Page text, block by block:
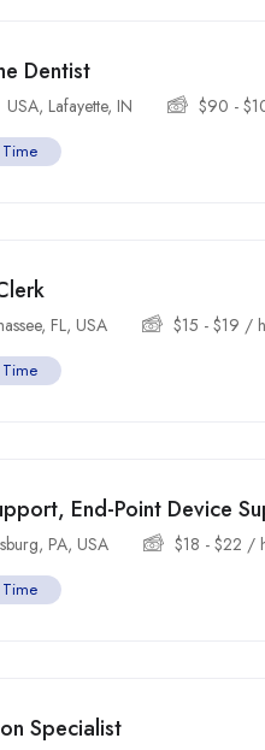
Dentist
USA, Lafayette, IN $90 -$
Time
FL, USA $15 -$19 /
Time
End-Point Device
PA, USA $18 -$22 /
Time
Specialist